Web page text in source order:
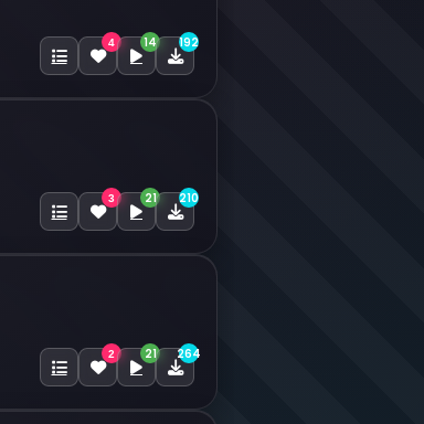
4 14 192
3 21 210
2 21 264